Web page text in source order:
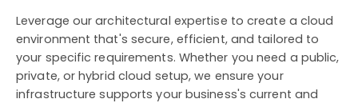
Leverage our architectural expertise to create a cloud
environment that's secure, efficient, and tailored to
your specific requirements. Whether you need a public,
private, or hybrid cloud setup, we ensure your
infrastructure supports your business's current and